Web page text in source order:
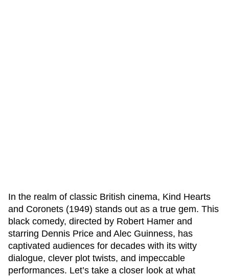
In the realm of classic British cinema, Kind Hearts
and Coronets (1949) stands out as a true gem. This
black comedy, directed by Robert Hamer and
starring Dennis Price and Alec Guinness, has
captivated audiences for decades with its witty
dialogue, clever plot twists, and impeccable
performances. Let’s take a closer look at what